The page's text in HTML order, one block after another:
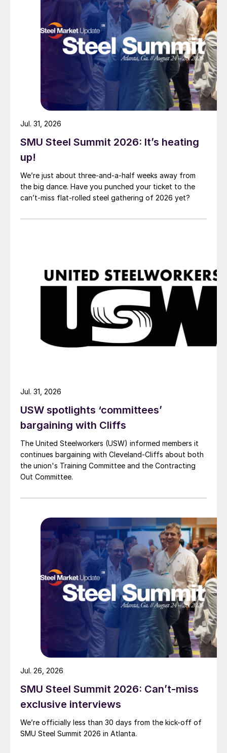
SMU Steel Summit 2026: It’s heating
up!
We’re just about three-and-a-half weeks away from
the big dance. Have you punched your ticket to the
can’t-miss flat-rolled steel gathering of 2026 yet?
Jul. 31, 2026
USW spotlights ‘committees’
bargaining with Cliffs
The United Steelworkers (USW) informed members it
continues bargaining with Cleveland-Cliffs about both
the union's Training Committee and the Contracting
Out Committee.
Jul. 31, 2026
SMU Steel Summit 2026: Can’t-miss
exclusive interviews
We’re officially less than 30 days from the kick-off of
SMU Steel Summit 2026 in Atlanta.
Jul. 26, 2026